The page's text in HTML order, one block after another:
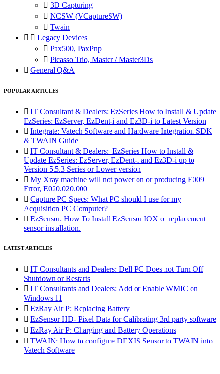
 3D Capturing
 NCSW (VCaptureSW)
 Twain
  Legacy Devices
 Pax500, PaxPnp
 Picasso Trio, Master / Master3Ds
 General Q&A
POPULAR ARTICLES
 IT Consultant & Dealers: EzSeries How to Install & Update
EzSeries: EzServer, EzDent-i and Ez3D-i to Latest Version
 Integrate: Vatech Software and Hardware Integration SDK
& TWAIN Guide
 IT Consultant & Dealers: EzSeries How to Install &
Update EzSeries: EzServer, EzDent-i and Ez3D-i up to
Version 5.5.3 Series or Lower version
 My Xray machine will not power on or producing E009
Error, E020.020.000
 Capture PC Specs: What PC should I use for my
Acquisition PC Computer?
 EzSensor: How To Install EzSensor IOX or replacement
sensor installation.
LATEST ARTICLES
 IT Consultants and Dealers: Dell PC Does not Turn Off
Shutdown or Restarts
 IT Consultants and Dealers: Add or Enable WMIC on
Windows 11
 EzRay Air P: Replacing Battery
 EzSensor HD- Pixel Data for Calibrating 3rd party software
 EzRay Air P: Charging and Battery Operations
 TWAIN: How to configure DEXIS Sensor to TWAIN into
Vatech Software